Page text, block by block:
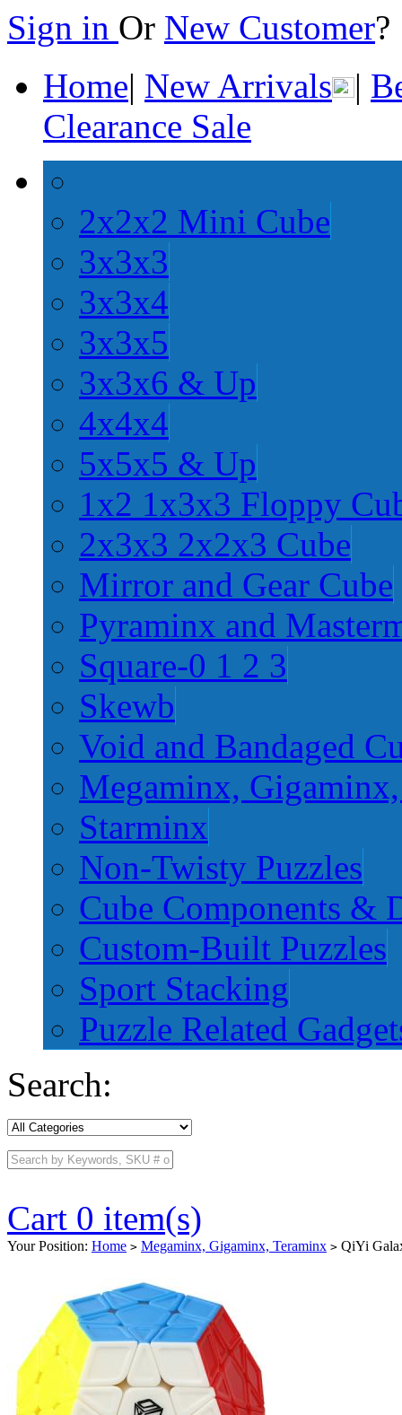
Sign in Or New Customer
Home| New Arrivals |
Clearance Sale
2x2x2 Mini Cube
3x3x3
3x3x4
3x3x5
3x3x6 & Up
4x4x4
5x5x5 & Up
1x2 1x3x3 Floppy
2x3x3 2x2x3 Cube
Mirror and Gear Cube
Pyraminx and
Square-0 1 2 3
Skewb
Void and Bandaged
Megaminx,
Starminx
Non-Twisty Puzzles
Cube Components &
Custom-Built Puzzles
Sport Stacking
Puzzle Related
Search:
Cart 0 item(s)
Your Position: Home > Megaminx, Gigaminx, Teraminx > QiYi